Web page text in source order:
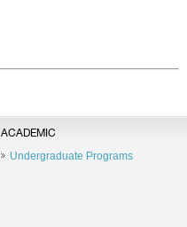
ACADEMIC
Undergraduate Programs